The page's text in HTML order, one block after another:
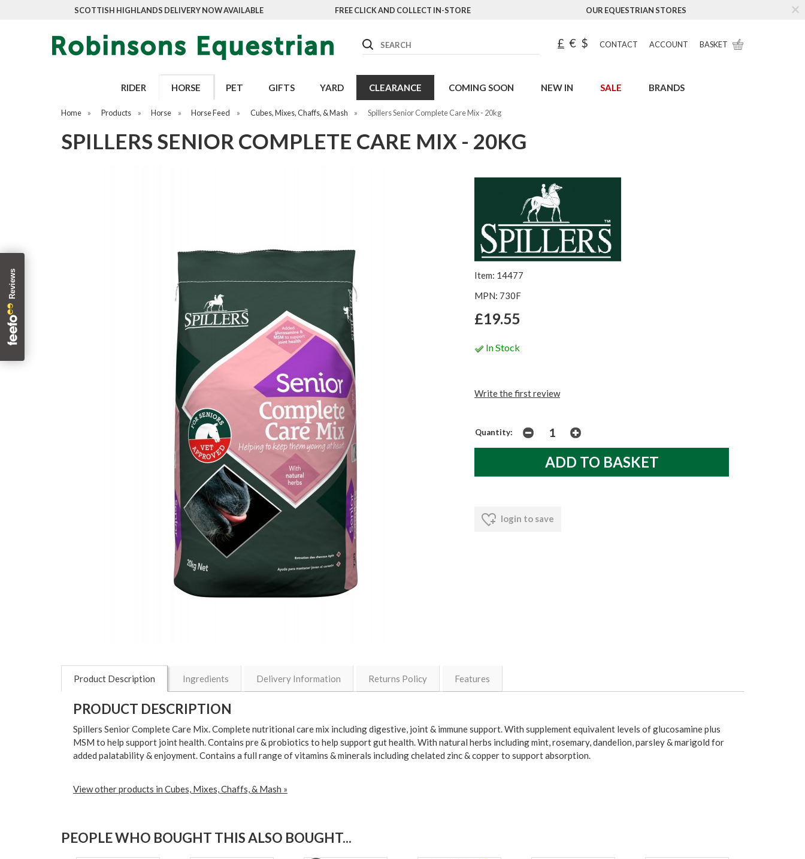
SCOTTISH HIGHLANDS DELIVERY NOW AVAILABLE FREE CLICK AND COLLECT IN-STORE OUR EQUESTRIAN STORES
Search £ € $ CONTACT ACCOUNT BASKET
RIDER HORSE PET GIFTS YARD CLEARANCE COMING SOON NEW IN SALE BRANDS
Home » Products » Horse » Horse Feed » Cubes, Mixes, Chaffs, & Mash » Spillers Senior Complete Care Mix - 20kg
SPILLERS SENIOR COMPLETE CARE MIX - 20KG
Item: 14477
MPN: 730F
£19.55
In Stock
Write the first review
Quantity:
login to save
Product Description Ingredients Delivery Information Returns Policy Features
PRODUCT DESCRIPTION
Spillers Senior Complete Care Mix. Complete nutritional care mix including digestive, joint & immune support. With supplement equivalent levels of glucosamine plus
MSM to help support joint health. Contains pre & probiotics to help support gut health. With natural herbs including mint, rosemary, dandelion, parsley & marigold for
added palatability & enjoyment. Contains a full range of vitamins & minerals including chelated zinc & copper to support absorption.
View other products in Cubes, Mixes, Chaffs, & Mash »
PEOPLE WHO BOUGHT THIS ALSO BOUGHT...